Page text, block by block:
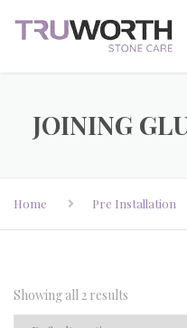
JOINING
Home Pre Installation
Showing all 2 results